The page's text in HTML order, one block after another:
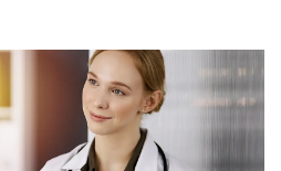
(FNP) who was
internal medicine office and
relying on her employer’s